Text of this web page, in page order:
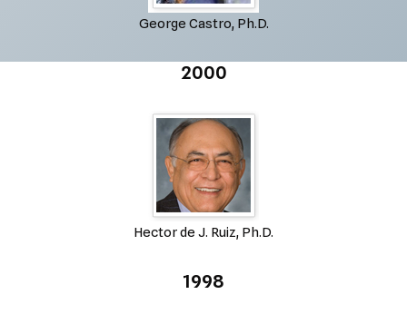
George Castro, Ph.D.
2000
Hector de J. Ruiz, Ph.D.
1998